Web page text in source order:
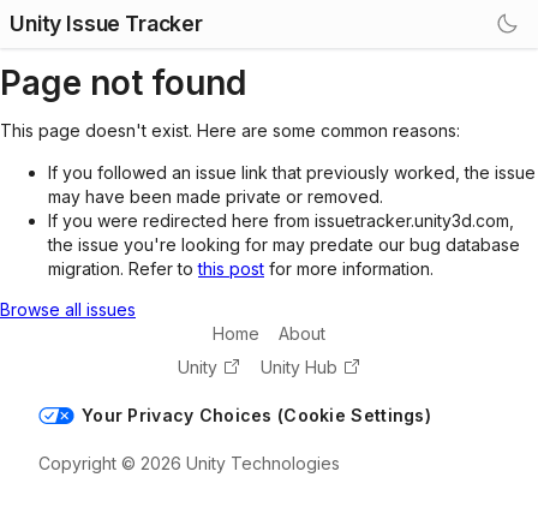
Unity Issue Tracker
Page not found
This page doesn't exist. Here are some common reasons:
If you followed an issue link that previously worked, the issue
may have been made private or removed.
If you were redirected here from issuetracker.unity3d.com,
the issue you're looking for may predate our bug database
migration. Refer tothis post for more information.
Browse all issues
Home
About
Unity
Unity Hub
Your Privacy Choices (Cookie Settings)
Copyright © 2026 Unity Technologies